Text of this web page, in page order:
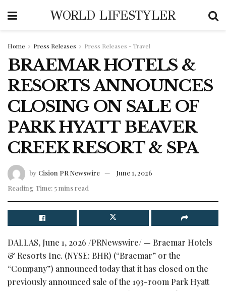
WORLD LIFESTYLER
Home Press Releases Press Releases - Travel
BRAEMAR HOTELS &
RESORTS ANNOUNCES
CLOSING ON SALE OF
PARK HYATT BEAVER
CREEK RESORT & SPA
by Cision PR Newswire
June 1, 2026
Reading Time: 5 mins read
DALLAS, June 1, 2026 /PRNewswire/ — Braemar Hotels
& Resorts Inc. (NYSE: BHR) (“Braemar” or the
“Company”) announced today that it has closed on the
previously announced sale of the 193-room Park Hyatt